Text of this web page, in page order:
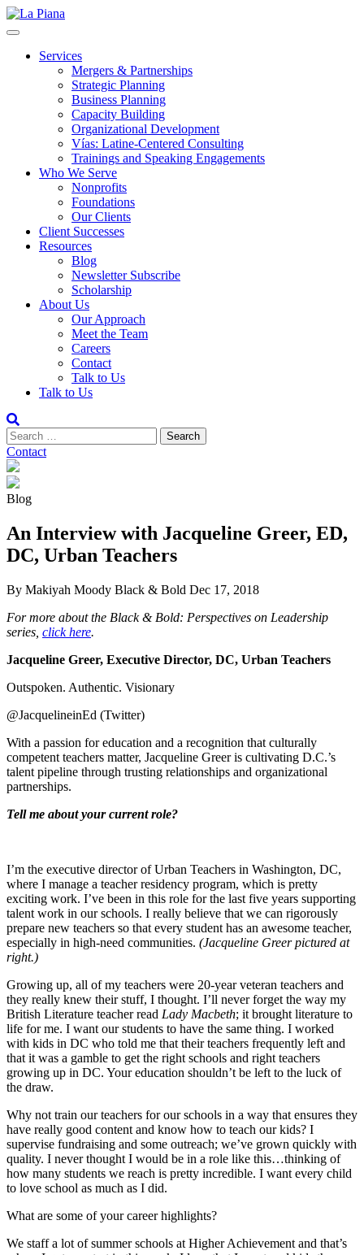
Services
Mergers & Partnerships
Strategic Planning
Business Planning
Capacity Building
Organizational Development
Vías: Latine-Centered Consulting
Trainings and Speaking Engagements
Who We Serve
Nonprofits
Foundations
Our Clients
Client Successes
Resources
Blog
Newsletter Subscribe
Scholarship
About Us
Our Approach
Meet the Team
Careers
Contact
Talk to Us
Talk to Us
Contact
Blog
An Interview with Jacqueline Greer, ED,
DC, Urban Teachers
By Makiyah Moody Black & Bold Dec 17, 2018
For more about the Black & Bold: Perspectives on Leadership
series, click here.
Jacqueline Greer, Executive Director, DC, Urban Teachers
Outspoken. Authentic. Visionary
@JacquelineinEd (Twitter)
With a passion for education and a recognition that culturally
competent teachers matter, Jacqueline Greer is cultivating D.C.’s
talent pipeline through trusting relationships and organizational
partnerships.
Tell me about your current role?
I’m the executive director of Urban Teachers in Washington, DC,
where I manage a teacher residency program, which is pretty
exciting work. I’ve been in this role for the last five years supporting
talent work in our schools. I really believe that we can rigorously
prepare new teachers so that every student has an awesome teacher,
especially in high-need communities. (Jacqueline Greer pictured at
right.)
Growing up, all of my teachers were 20-year veteran teachers and
they really knew their stuff, I thought. I’ll never forget the way my
British Literature teacher read Lady Macbeth; it brought literature to
life for me. I want our students to have the same thing. I worked
with kids in DC who told me that their teachers frequently left and
that it was a gamble to get the right schools and right teachers
growing up in DC. Your education shouldn’t be left to the luck of
the draw.
Why not train our teachers for our schools in a way that ensures they
have really good content and know how to teach our kids? I
supervise fundraising and some outreach; we’ve grown quickly with
quality. I never thought I would be in a role like this…thinking of
how many students we reach is pretty incredible. I want every child
to love school as much as I did.
What are some of your career highlights?
We staff a lot of summer schools at Higher Achievement and that’s